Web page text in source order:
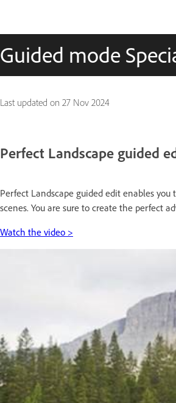
Guided mode
Last updated on 27 Nov 2024
Perfect Landscape guided
Perfect Landscape guided edit enables
scenes. You are sure to create the perfect
Watch the video >